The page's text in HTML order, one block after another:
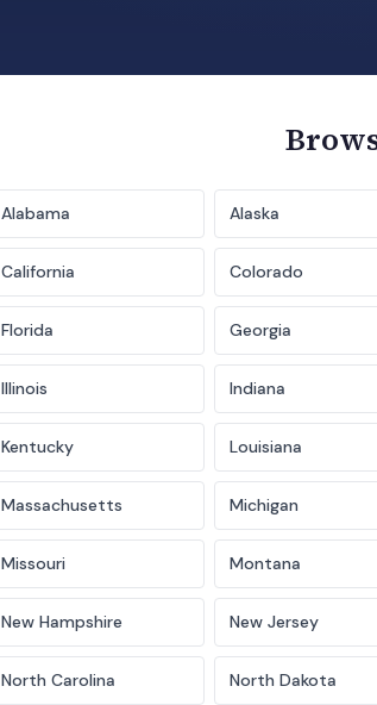
Alabama Alaska
California Colorado
Florida Georgia
Illinois Indiana
Kentucky Louisiana
Massachusetts Michigan
Missouri Montana
New Hampshire New Jersey
North Carolina North Dakota